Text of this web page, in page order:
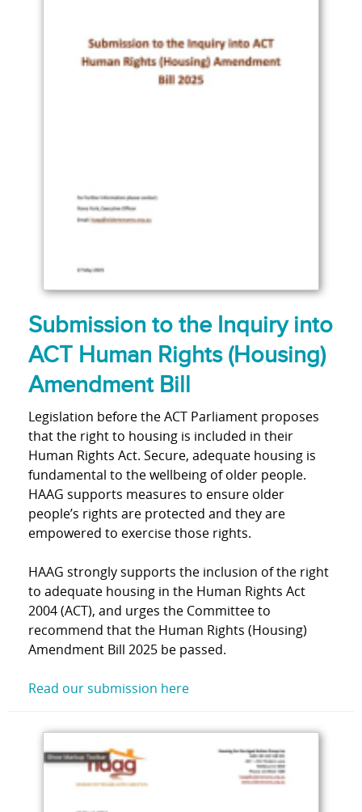
Submission to the Inquiry into
ACT Human Rights (Housing)
Amendment Bill
Legislation before the ACT Parliament proposes
that the right to housing is included in their
Human Rights Act. Secure, adequate housing is
fundamental to the wellbeing of older people.
HAAG supports measures to ensure older
people’s rights are protected and they are
empowered to exercise those rights.
HAAG strongly supports the inclusion of the right
to adequate housing in the Human Rights Act
2004 (ACT), and urges the Committee to
recommend that the Human Rights (Housing)
Amendment Bill 2025 be passed.
Read our submission here